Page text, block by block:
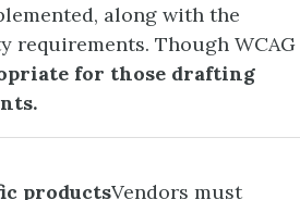
along with the
requirements. Though WCAG
for those drafting
productsVendors must